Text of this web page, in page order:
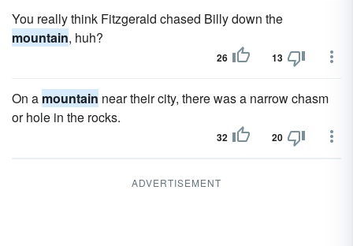
You really think Fitzgerald chased Billy down the
mountain, huh?
26 13
On a mountain near their city, there was a narrow chasm
or hole in the rocks.
32 20
ADVERTISEMENT